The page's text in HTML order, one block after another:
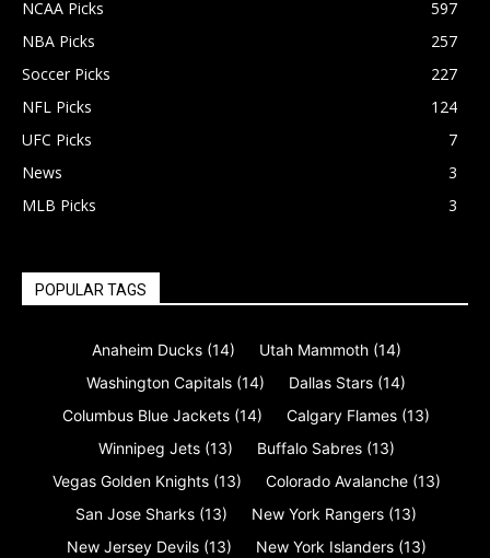
NCAA Picks
597
NBA Picks
257
Soccer Picks
227
NFL Picks
124
UFC Picks
7
News
3
MLB Picks
3
POPULAR TAGS
Anaheim Ducks (14) Utah Mammoth (14)
Washington Capitals (14) Dallas Stars (14)
Columbus Blue Jackets (14) Calgary Flames (13)
Winnipeg Jets (13) Buffalo Sabres (13)
Vegas Golden Knights (13) Colorado Avalanche (13)
San Jose Sharks (13) New York Rangers (13)
New Jersey Devils (13) New York Islanders (13)